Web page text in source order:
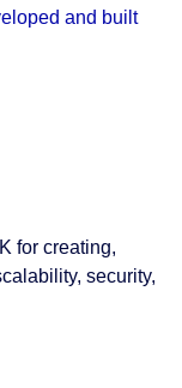
and built
for creating,
security,